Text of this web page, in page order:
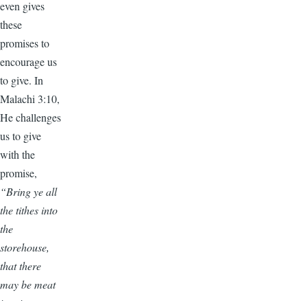
even gives
these
promises to
encourage us
to give. In
Malachi 3:10,
He challenges
us to give
with the
promise,
“Bring ye all
the tithes into
the
storehouse,
that there
may be meat